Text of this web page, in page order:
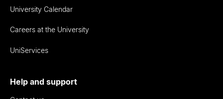
University Calendar
Careers at the University
UniServices
Help and support